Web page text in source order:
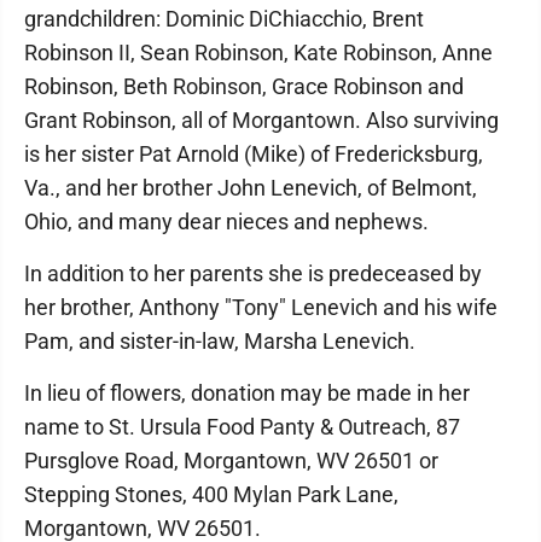
grandchildren: Dominic DiChiacchio, Brent
Robinson II, Sean Robinson, Kate Robinson, Anne
Robinson, Beth Robinson, Grace Robinson and
Grant Robinson, all of Morgantown. Also surviving
is her sister Pat Arnold (Mike) of Fredericksburg,
Va., and her brother John Lenevich, of Belmont,
Ohio, and many dear nieces and nephews.
In addition to her parents she is predeceased by
her brother, Anthony "Tony" Lenevich and his wife
Pam, and sister-in-law, Marsha Lenevich.
In lieu of flowers, donation may be made in her
name to St. Ursula Food Panty & Outreach, 87
Pursglove Road, Morgantown, WV 26501 or
Stepping Stones, 400 Mylan Park Lane,
Morgantown, WV 26501.